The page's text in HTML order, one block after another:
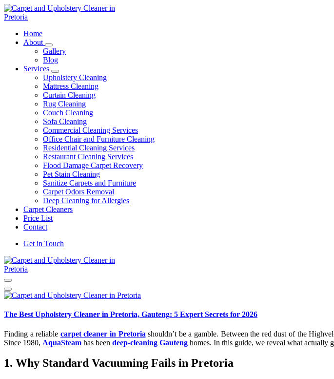
Skip
to
Carpet and Upholstery Cleaner in Pretoria
Home
About
Gallery
Blog
Services
Upholstery Cleaning
Mattress Cleaning
Curtain Cleaning
Rug Cleaning
Couch Cleaning
Sofa Cleaning
Commercial Cleaning Services
Office Chair and Furniture Cleaning
Residential Cleaning Services
Restaurant Cleaning Services
Flood Damage Carpet Recovery
Pet Stain Cleaning
Sanitize Carpets and Furniture
Carpet Odors Removal
Deep Cleaning for Allergies
Carpet Cleaners
Price List
Contact
Get in Touch
The Best Upholstery Cleaner in Pretoria, Gauteng: 5 Expert Secrets for 2026
Finding a reliable carpet cleaner in Pretoria shouldn’t be a gamble. Between the red dust of the
Since 1980, AquaSteam has been deep-cleaning Gauteng homes. In this guide, we reveal what actually
1. Why Standard Vacuuming Fails in Pretoria